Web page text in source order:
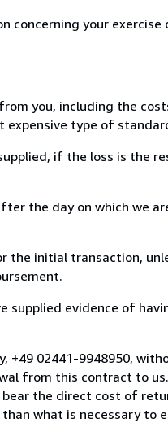
concerning your
you, including the
type of
if the loss is the
the day on which we
the initial transaction,
supplied evidence of
+49 02441-9948950,
from this contract to
the direct cost of
what is necessary to